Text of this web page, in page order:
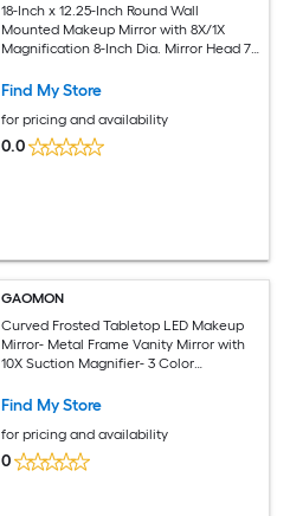
18-Inch x 12.25-Inch Round Wall
Mounted Makeup Mirror with 8X/1X
Magnification 8-Inch Dia. Mirror Head 7-
Find My Store
for pricing and availability
0.0
GAOMON
Curved Frosted Tabletop LED Makeup
Mirror- Metal Frame Vanity Mirror with
10X Suction Magnifier- 3 Color
Gold
Find My Store
for pricing and availability
0